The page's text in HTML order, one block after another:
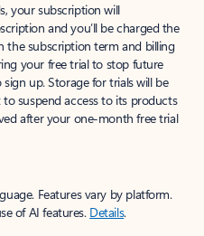
your subscription will
and you’ll be charged the
the subscription term and billing
your free trial to stop future
up. Storage for trials will be
suspend access to its products
after your one-month free trial
Features vary by platform.
of AI features. Details.